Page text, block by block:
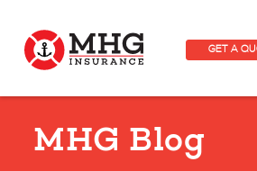
GET A
MHG Blog